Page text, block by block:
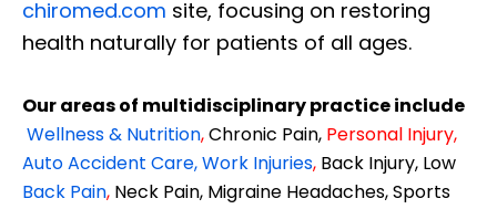
chiromed.com site, focusing on restoring
health naturally for patients of all ages.
Our areas of multidisciplinary practice include
Wellness & Nutrition,Chronic Pain, Personal Injury,
Auto Accident Care, Work Injuries, Back Injury, Low
Back Pain, Neck Pain, Migraine Headaches, Sports